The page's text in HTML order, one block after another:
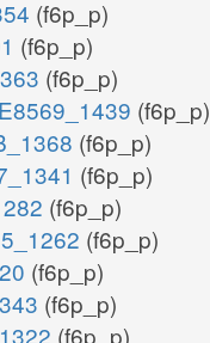
(f6p_p)
(f6p_p)
(f6p_p)
(f6p_p)
(f6p_p)
(f6p_p)
(f6p_p)
(f6p_p)
(f6p_p)
(f6p_p)
(f6p_p)